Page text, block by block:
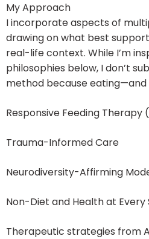
My Approach
I incorporate aspects of
drawing on what best
real-life context. While I’m
philosophies below, I don’t
method because
Responsive Feeding Therapy
Trauma-Informed Care
Neurodiversity-Affirming
Non-Diet and Health at Every
Therapeutic strategies from